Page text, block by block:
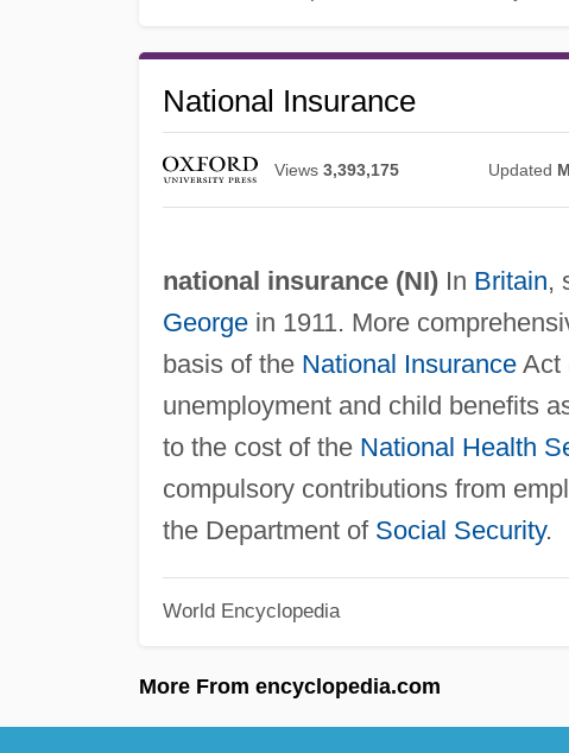
National Insurance
Views 3,393,175 Updated
national insurance (NI)In Britain,
Georgein 1911. More
basis of the National InsuranceAct
unemployment and child benefits
to the cost of the National Health
compulsory contributions from
the Department of Social Security.
World Encyclopedia
More From encyclopedia.com